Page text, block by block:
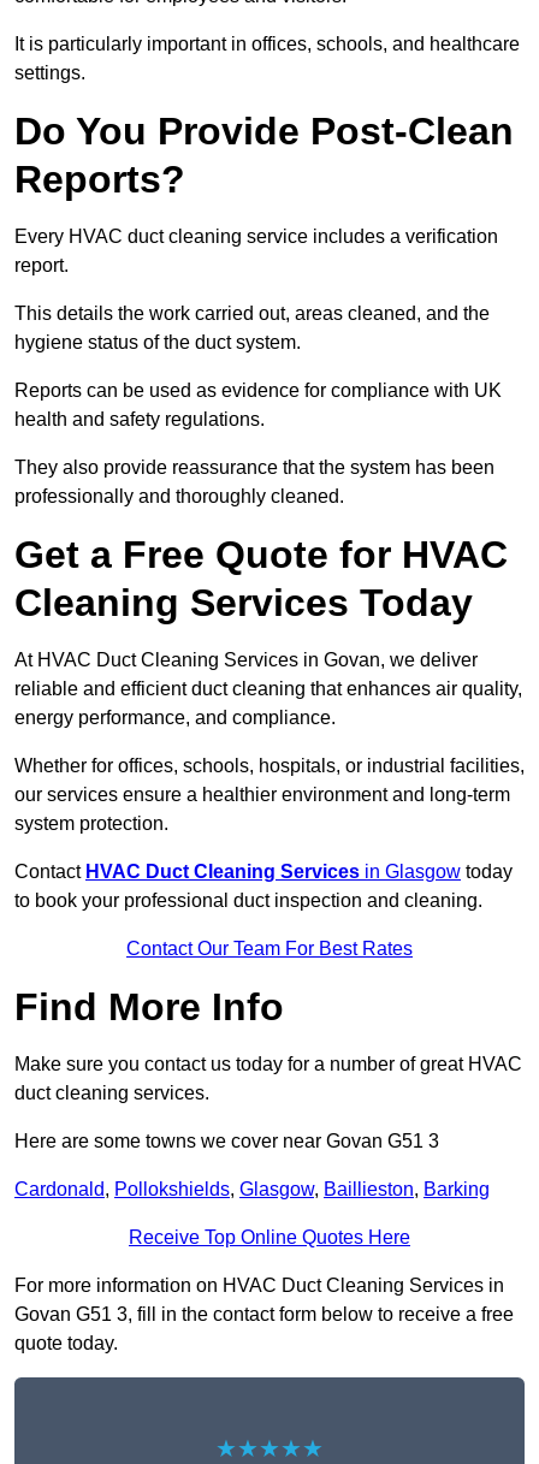
It is particularly important in offices, schools, and healthcare
settings.
Do You Provide Post-Clean
Reports?
Every HVAC duct cleaning service includes a verification
report.
This details the work carried out, areas cleaned, and the
hygiene status of the duct system.
Reports can be used as evidence for compliance with UK
health and safety regulations.
They also provide reassurance that the system has been
professionally and thoroughly cleaned.
Get a Free Quote for HVAC
Cleaning Services Today
At HVAC Duct Cleaning Services in Govan, we deliver
reliable and efficient duct cleaning that enhances air quality,
energy performance, and compliance.
Whether for offices, schools, hospitals, or industrial facilities,
our services ensure a healthier environment and long-term
system protection.
Contact HVAC Duct Cleaning Services in Glasgow today
to book your professional duct inspection and cleaning.
Contact Our Team For Best Rates
Find More Info
Make sure you contact us today for a number of great HVAC
duct cleaning services.
Here are some towns we cover near Govan G51 3
Cardonald, Pollokshields, Glasgow, Baillieston, Barking
Receive Top Online Quotes Here
For more information on HVAC Duct Cleaning Services in
Govan G51 3, fill in the contact form below to receive a free
quote today.
★★★★★